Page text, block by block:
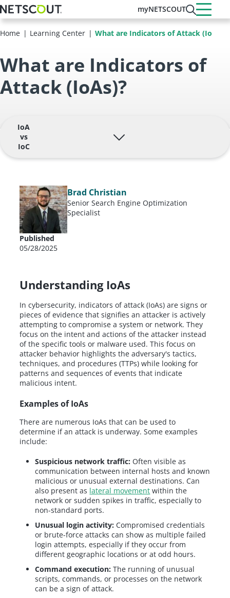
Skip
to
main
content
myNETSCOUT
Home Learning Center What are Indicators of Attack (IoAs)?
What are Indicators of
Attack (IoAs)?
IoA
vs
IoC
Brad Christian
Senior Search Engine Optimization
Specialist
Published
05/28/2025
Understanding IoAs
In cybersecurity, indicators of attack (IoAs) are signs or
pieces of evidence that signifies an attacker is actively
attempting to compromise a system or network. They
focus on the intent and actions of the attacker instead
of the specific tools or malware used. This focus on
attacker behavior highlights the adversary's tactics,
techniques, and procedures (TTPs) while looking for
patterns and sequences of events that indicate
malicious intent.
Examples of IoAs
There are numerous IoAs that can be used to
determine if an attack is underway. Some examples
include:
Suspicious network traffic: Often visible as
communication between internal hosts and known
malicious or unusual external destinations. Can
also present as lateral movement within the
network or sudden spikes in traffic, especially to
non-standard ports.
Unusual login activity: Compromised credentials
or brute-force attacks can show as multiple failed
login attempts, especially if they occur from
different geographic locations or at odd hours.
Command execution:The running of unusual
scripts, commands, or processes on the network
can be a sign of attack.